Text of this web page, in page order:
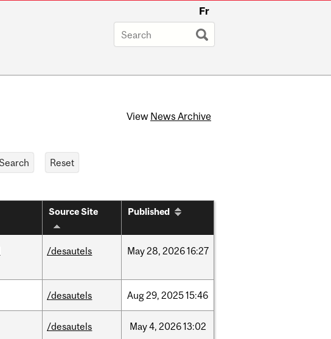
Fr
View News Archive
Source Site Published
/desautels May28, 202616:27
/desautels Aug29, 202515:46
/desautels May4, 202613:02